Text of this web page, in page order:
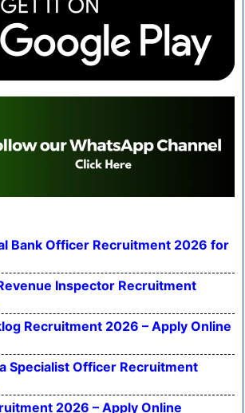
Bank Officer Recruitment 2026 for
Inspector Recruitment
Recruitment 2026 – Apply Online
Specialist Officer Recruitment
2026 – Apply Online